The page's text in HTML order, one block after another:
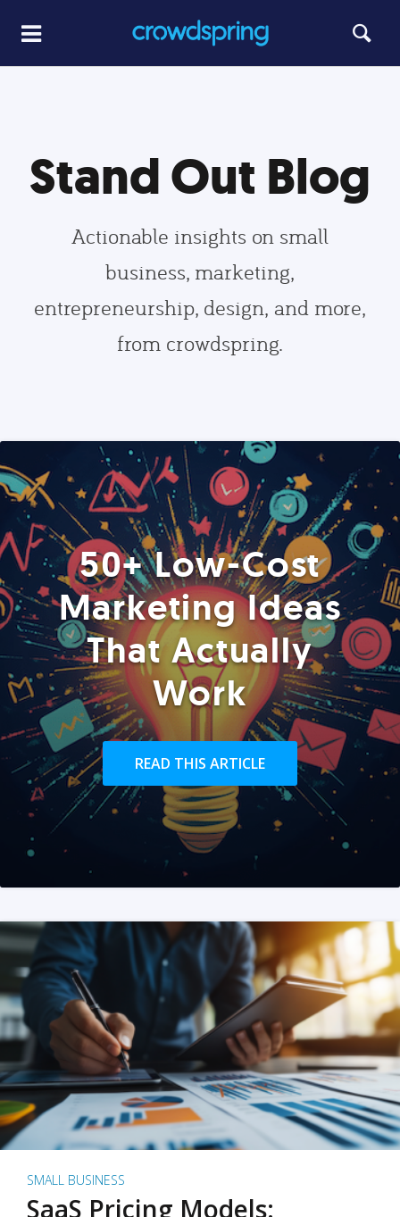
Stand Out Blog
Actionable insights on small
business, marketing,
entrepreneurship, design, and more,
from crowdspring.
50+ Low-Cost
Marketing Ideas
That Actually
Work
READ THIS ARTICLE
SMALL BUSINESS
SaaS Pricing Models: